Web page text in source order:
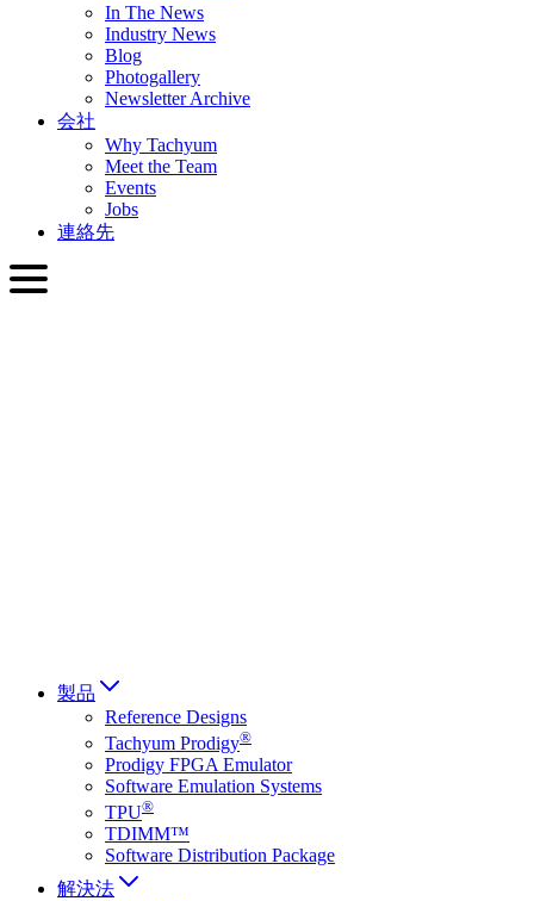
In The News
Industry News
Blog
Photogallery
Newsletter Archive
会社
Why Tachyum
Meet the Team
Events
Jobs
連絡先
製品
Reference Designs
Tachyum Prodigy®
Prodigy FPGA Emulator
Software Emulation Systems
TPU®
TDIMM™
Software Distribution Package
解決法